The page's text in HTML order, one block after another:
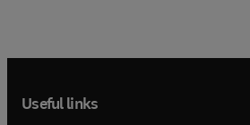
Useful links